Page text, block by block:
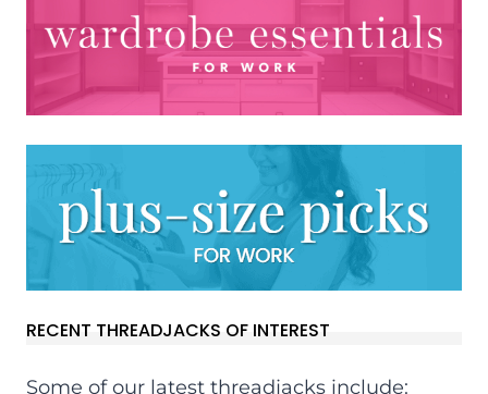
RECENT THREADJACKS OF INTEREST
Some of our latest threadjacks include: